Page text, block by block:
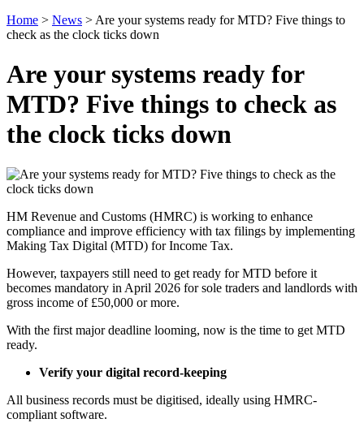
Home > News > Are your systems ready for MTD? Five things to
check as the clock ticks down
Are your systems ready for
MTD? Five things to check as
the clock ticks down
HM Revenue and Customs (HMRC) is working to enhance
compliance and improve efficiency with tax filings by implementing
Making Tax Digital (MTD) for Income Tax.
However, taxpayers still need to get ready for MTD before it
becomes mandatory in April 2026 for sole traders and landlords with
gross income of £50,000 or more.
With the first major deadline looming, now is the time to get MTD
ready.
Verify your digital record-keeping
All business records must be digitised, ideally using HMRC-
compliant software.